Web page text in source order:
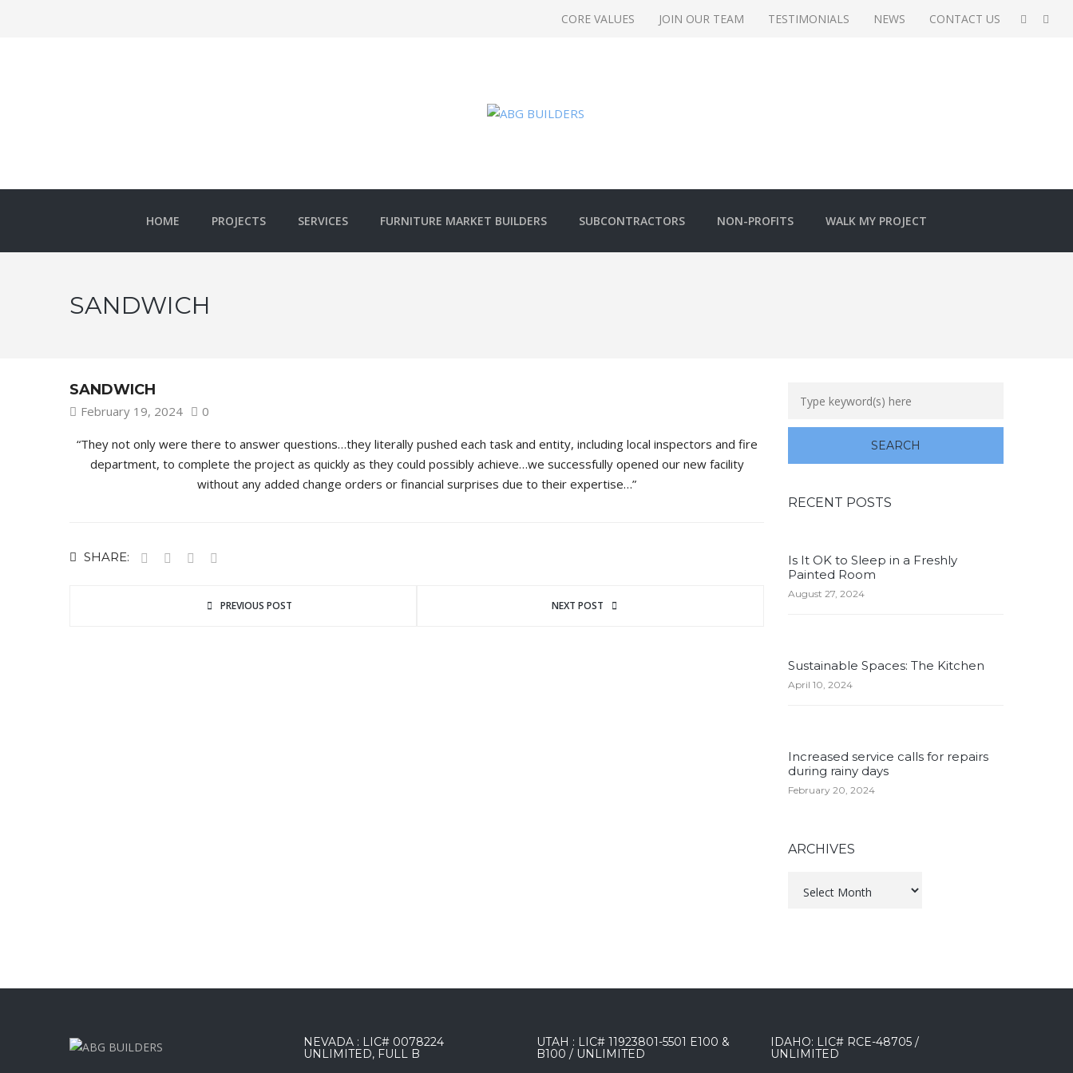
CORE VALUES JOIN OUR TEAM TESTIMONIALS NEWS CONTACT US
HOME PROJECTS SERVICES FURNITURE MARKET BUILDERS SUBCONTRACTORS NON-PROFITS WALK MY PROJECT
SANDWICH
SANDWICH
February 19, 2024 0
“They not only were there to answer questions…they literally pushed each task and entity, including local inspectors and fire
department, to complete the project as quickly as they could possibly achieve…we successfully opened our new facility
without any added change orders or financial surprises due to their expertise…”
SHARE:
PREVIOUS POST NEXT POST
RECENT POSTS
Is It OK to Sleep in a Freshly
Painted Room
August 27, 2024
Sustainable Spaces: The Kitchen
April 10, 2024
Increased service calls for repairs
during rainy days
February 20, 2024
ARCHIVES
NEVADA : LIC# 0078224
UNLIMITED, FULL B
UTAH : LIC# 11923801-5501 E100 &
B100 / UNLIMITED
IDAHO: LIC# RCE-48705 /
UNLIMITED